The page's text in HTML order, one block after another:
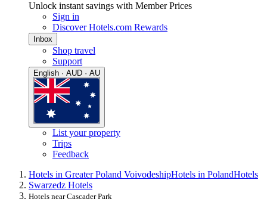
Unlock instant savings with Member Prices
Sign in
Discover Hotels.com Rewards
Inbox
Shop travel
Support
English · AUD · AU
List your property
Trips
Feedback
Hotels in Greater Poland VoivodeshipHotels in PolandHotels
Swarzedz Hotels
Hotels near Cascader Park